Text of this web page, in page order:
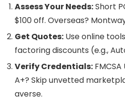
Assess Your Needs:Short
$100 off. Overseas?
Get Quotes: Use online
factoring discounts (e.g.,
Verify Credentials: FMCSA
A+? Skip unvetted
averse.